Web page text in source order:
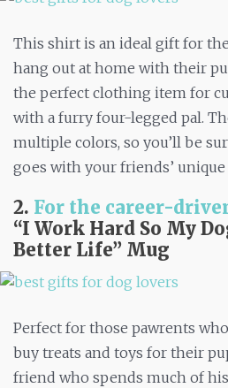
This shirt is an ideal gift for
hang out at home with their
the perfect clothing item for
with a furry four-legged pal.
multiple colors, so you’ll be
goes with your friends’ unique
2. For the career-
“I Work Hard So My
Better Life” Mug
Perfect for those pawrents
buy treats and toys for their
friend who spends much of